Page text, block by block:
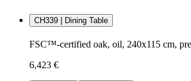
CH339 | Dining Table
FSC™-certified oak, oil, 240x115 cm,
6,423 €